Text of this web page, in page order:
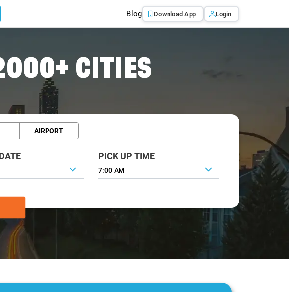
Blog Download App Login
CITIES
AIRPORT
PICK UP TIME
7:00 AM